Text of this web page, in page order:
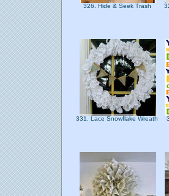
326. Hide & Seek Trash
331. Lace Snowflake Wreath